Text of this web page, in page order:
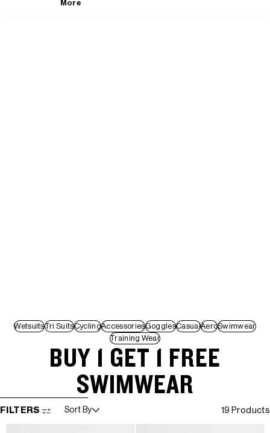
More
WetsuitsTri SuitsCyclingAccessoriesGogglesCasualAeroSwimwear
Training Wear
BUY 1 GET 1 FREE
SWIMWEAR
SKIP TO RESULTS LIST
FILTERS Sort By 19 Products